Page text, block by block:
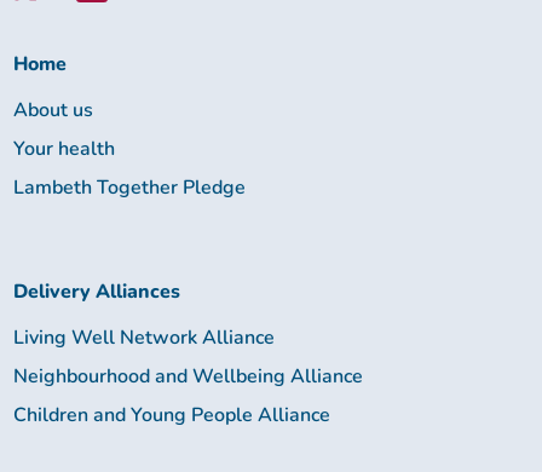
Home
About us
Your health
Lambeth Together Pledge
Delivery Alliances
Living Well Network Alliance
Neighbourhood and Wellbeing Alliance
Children and Young People Alliance